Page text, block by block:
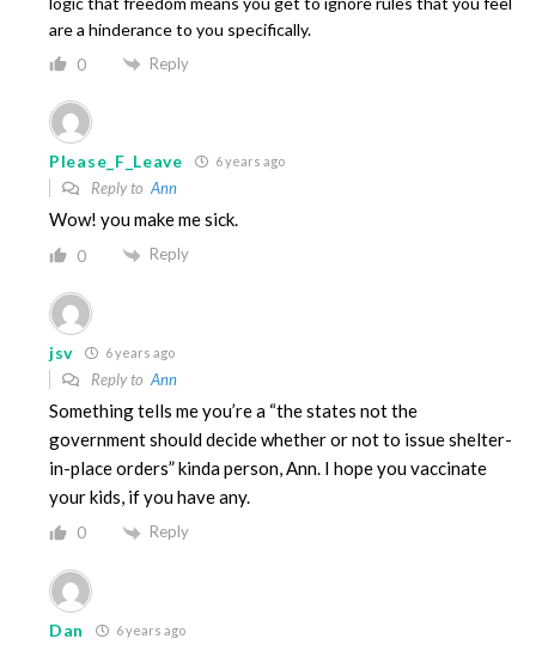
are a hinderance to you specifically.
0 Reply
Please_F_Leave 6 years ago
Reply toAnn
Wow! you make me sick.
0 Reply
jsv 6 years ago
Reply to Ann
Something tells me you’re a “the states not the
government should decide whether or not to issue shelter-
in-place orders” kinda person, Ann. I hope you vaccinate
your kids, if you have any.
0 Reply
Dan 6 years ago